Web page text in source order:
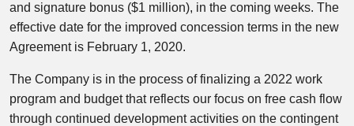
and signature bonus ($1 million), in the coming weeks. The
effective date for the improved concession terms in the new
Agreement is February 1, 2020.
The Company is in the process of finalizing a 2022 work
program and budget that reflects our focus on free cash flow
through continued development activities on the contingent